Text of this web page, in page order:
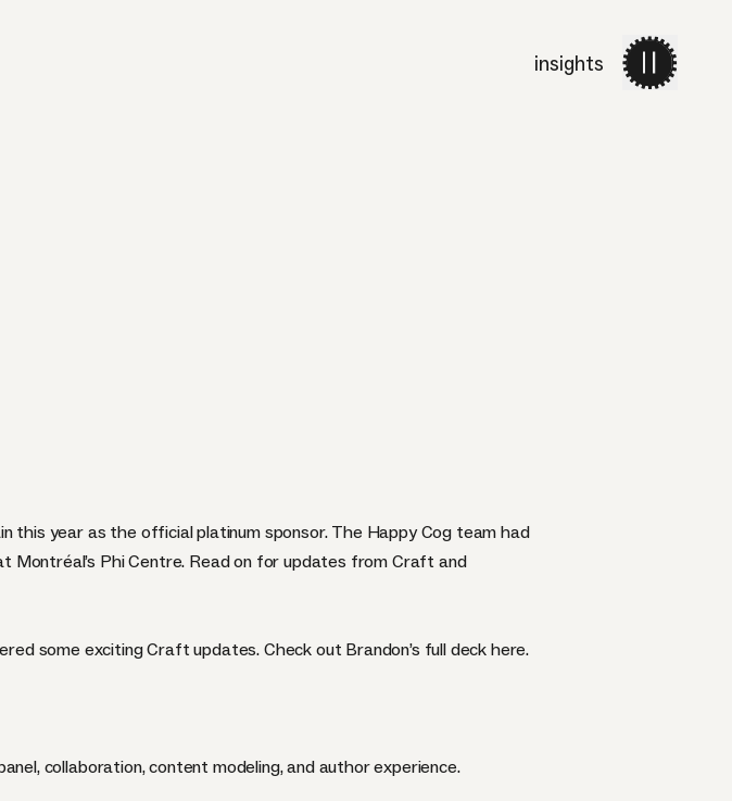
workservicesabout
insights
year as the official platinum sponsor. The Happy Cog team had
Phi Centre. Read on for updates from Craft and
some exciting Craft updates. Check out Brandon’s full deck here.
collaboration, content modeling, and author experience.